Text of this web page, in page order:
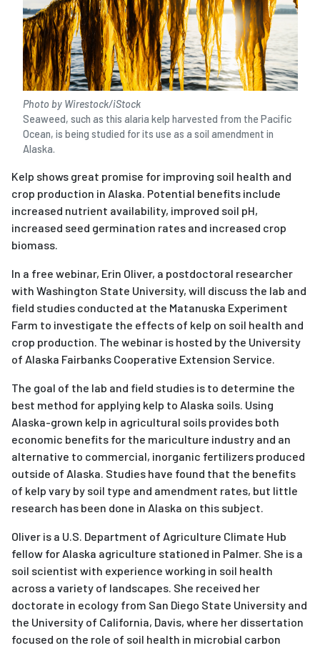
Photo by Wirestock/iStock
Seaweed, such as this alaria kelp harvested from the Pacific
Ocean, is being studied for its use as a soil amendment in
Alaska.
Kelp shows great promise for improving soil health and
crop production in Alaska. Potential benefits include
increased nutrient availability, improved soil pH,
increased seed germination rates and increased crop
biomass.
In a free webinar, Erin Oliver, a postdoctoral researcher
with Washington State University, will discuss the lab and
field studies conducted at the Matanuska Experiment
Farm to investigate the effects of kelp on soil health and
crop production. The webinar is hosted by the University
of Alaska Fairbanks Cooperative Extension Service.
The goal of the lab and field studies is to determine the
best method for applying kelp to Alaska soils. Using
Alaska-grown kelp in agricultural soils provides both
economic benefits for the mariculture industry and an
alternative to commercial, inorganic fertilizers produced
outside of Alaska. Studies have found that the benefits
of kelp vary by soil type and amendment rates, but little
research has been done in Alaska on this subject.
Oliver is a U.S. Department of Agriculture Climate Hub
fellow for Alaska agriculture stationed in Palmer. She is a
soil scientist with experience working in soil health
across a variety of landscapes. She received her
doctorate in ecology from San Diego State University and
the University of California, Davis, where her dissertation
focused on the role of soil health in microbial carbon